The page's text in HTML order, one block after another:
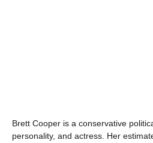
Brett Cooper is a conservative
personality, and actress. Her